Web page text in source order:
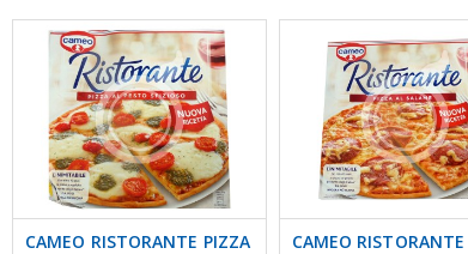
CAMEO RISTORANTE PIZZA
CAMEO